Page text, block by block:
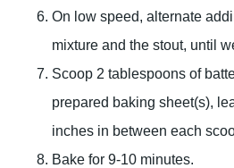
On low speed, alternate
mixture and the stout, until
Scoop 2 tablespoons of
prepared baking sheet(s),
inches in between each
Bake for 9-10 minutes.